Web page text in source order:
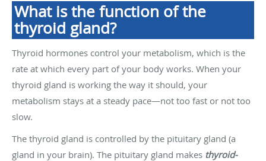
What is the function of the
thyroid gland?
Thyroid hormones control your metabolism, which is the
rate at which every part of your body works. When your
thyroid gland is working the way it should, your
metabolism stays at a steady pace—not too fast or not too
slow.
The thyroid gland is controlled by the pituitary gland (a
gland in your brain). The pituitary gland makes thyroid-